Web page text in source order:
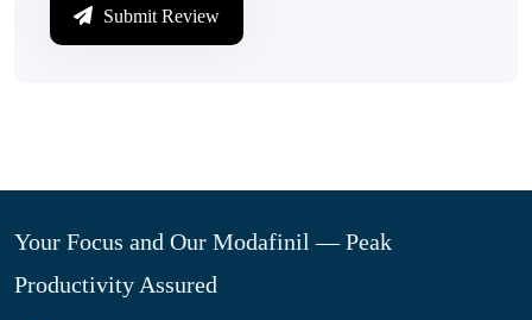
Submit Review
Your Focus and Our Modafinil — Peak
Productivity Assured